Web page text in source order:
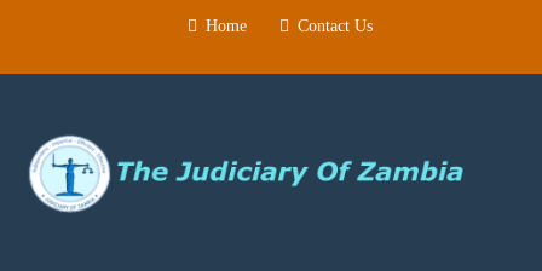
Home Contact Us